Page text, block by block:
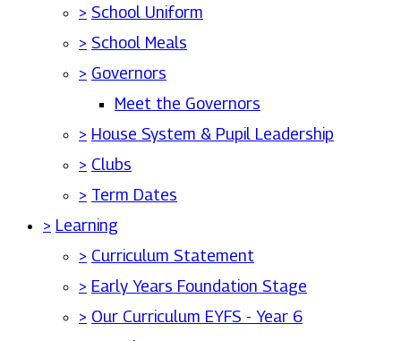
> School Uniform
> School Meals
> Governors
Meet the Governors
> House System & Pupil Leadership
> Clubs
> Term Dates
> Learning
> Curriculum Statement
> Early Years Foundation Stage
> Our Curriculum EYFS - Year 6